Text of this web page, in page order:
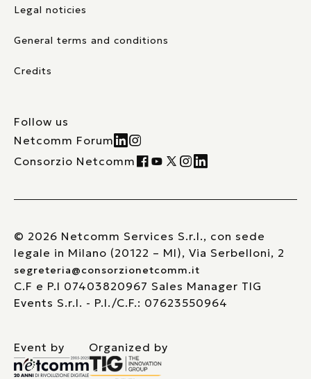
Legal noticies
General terms and conditions
Credits
Follow us
Netcomm Forum
Consorzio Netcomm
© 2026 Netcomm Services S.r.l., con sede
legale in Milano (20122 – MI), Via Serbelloni, 2
segreteria@consorzionetcomm.it
C.F e P.I 07403820967 Sales Manager TIG
Events S.r.l. - P.I./C.F.: 07623550964
Event by Organized by